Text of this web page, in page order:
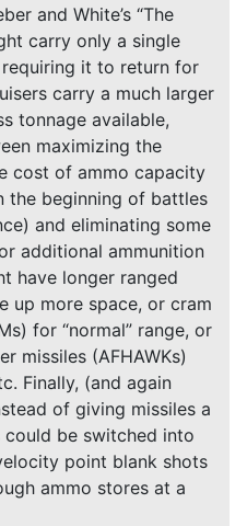
and White’s “The
carry only a single
it to return for
carry a much larger
tonnage available,
maximizing the
cost of ammo capacity
the beginning of battles
and eliminating some
additional ammunition
have longer ranged
up more space, or cram
for “normal” range, or
missiles (AFHAWKs)
Finally, (and again
of giving missiles a
could be switched into
point blank shots
ammo stores at a